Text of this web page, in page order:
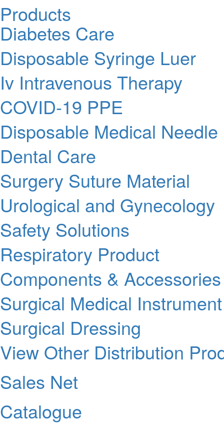
Products
Diabetes Care
Disposable Syringe Luer
Iv Intravenous Therapy
COVID-19 PPE
Disposable Medical Needle
Dental Care
Surgery Suture Material
Urological and Gynecology
Safety Solutions
Respiratory Product
Components & Accessories
Surgical Medical Instrument
Surgical Dressing
View Other Distribution
Sales Net
Catalogue